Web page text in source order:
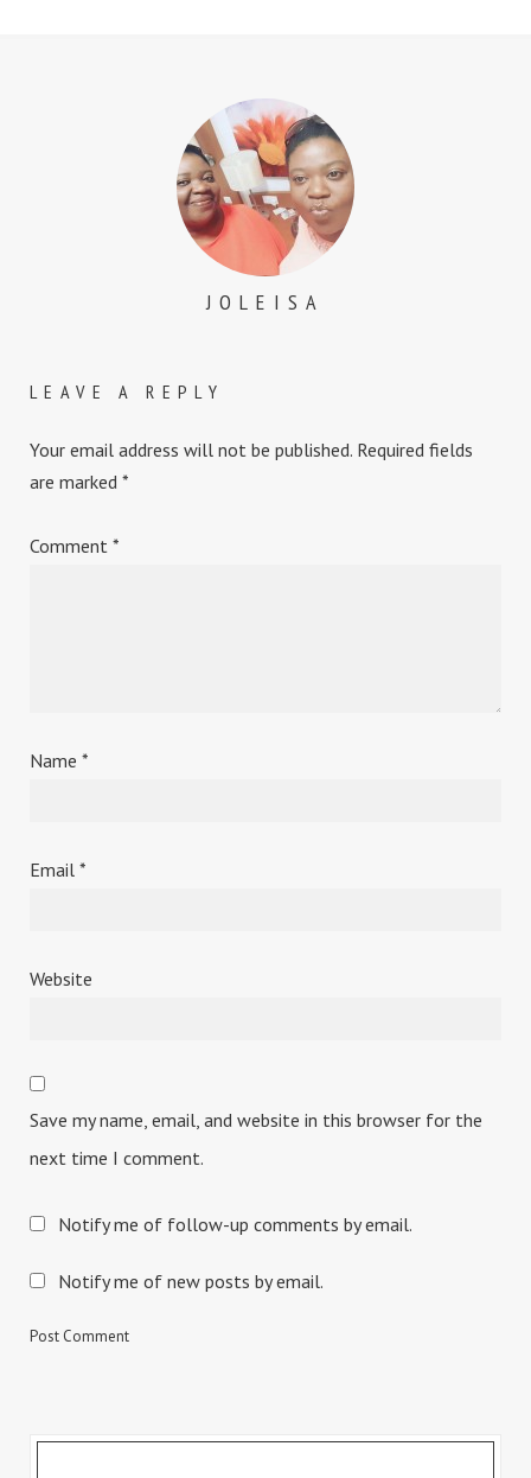
JOLEISA
LEAVE A REPLY
Your email address will not be published. Required fields
are marked *
Comment *
Name *
Email *
Website
Save my name, email, and website in this browser for the
next time I comment.
Notify me of follow-up comments by email.
Notify me of new posts by email.